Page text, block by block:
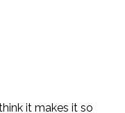
it makes it so